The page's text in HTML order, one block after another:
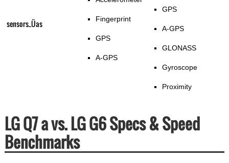
sensors_Üas Fingerprint
GPS
A-GPS
GPS
A-GPS
GLONASS
Gyroscope
Proximity
LG Q7 a vs. LG G6 Specs & Speed
Benchmarks